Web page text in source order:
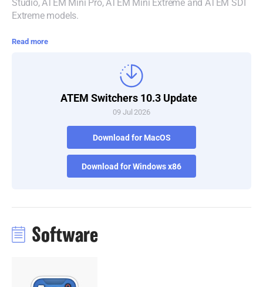
Spain
Ukraine
United Kingdom
United States
Extreme models.
Read more
ATEM Switchers 10.3 Update
09 Jul 2026
Download for MacOS
Download for Windows x86
Software